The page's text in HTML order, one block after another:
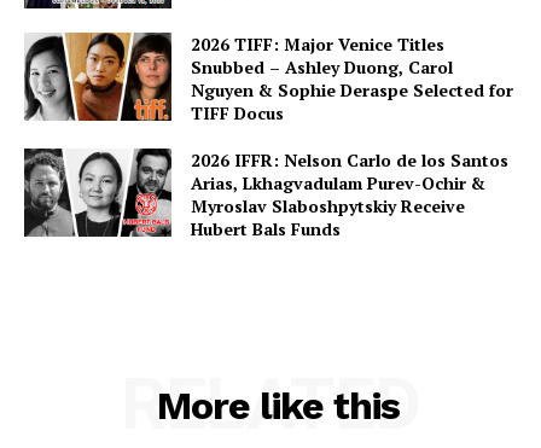
2026 TIFF: Major Venice Titles
Snubbed – Ashley Duong, Carol
Nguyen & Sophie Deraspe Selected for
TIFF Docus
2026 IFFR: Nelson Carlo de los Santos
Arias, Lkhagvadulam Purev-Ochir &
Myroslav Slaboshpytskiy Receive
Hubert Bals Funds
More like this
RELATED